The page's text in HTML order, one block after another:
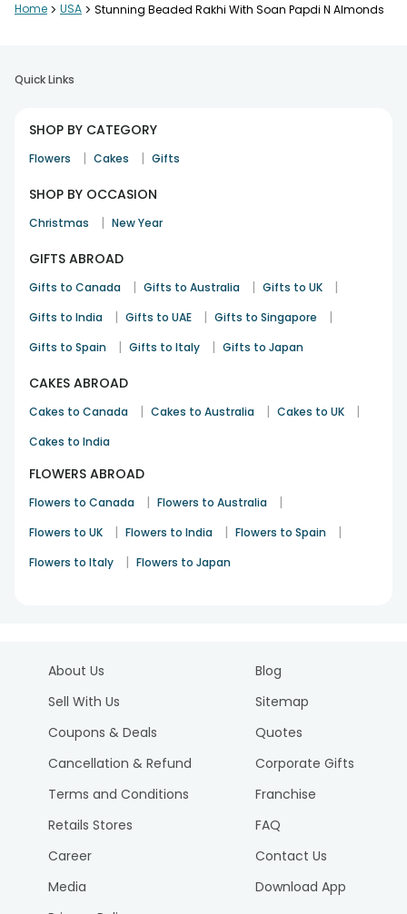
Home > USA > Stunning Beaded Rakhi With Soan Papdi N Almonds
Quick Links
SHOP BY CATEGORY
Flowers | Cakes | Gifts
SHOP BY OCCASION
Christmas | New Year
GIFTS ABROAD
Gifts to Canada | Gifts to Australia | Gifts to UK |
Gifts to India | Gifts to UAE | Gifts to Singapore |
Gifts to Spain | Gifts to Italy | Gifts to Japan
CAKES ABROAD
Cakes to Canada | Cakes to Australia | Cakes to UK |
Cakes to India
FLOWERS ABROAD
Flowers to Canada | Flowers to Australia |
Flowers to UK | Flowers to India | Flowers to Spain |
Flowers to Italy | Flowers to Japan
About Us
Sell With Us
Coupons & Deals
Cancellation & Refund
Terms and Conditions
Retails Stores
Career
Media
Blog
Sitemap
Quotes
Corporate Gifts
Franchise
FAQ
Contact Us
Download App